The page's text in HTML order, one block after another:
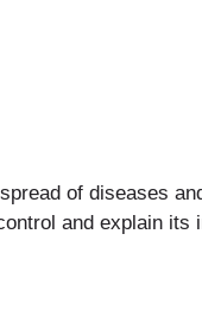
of diseases
and explain its